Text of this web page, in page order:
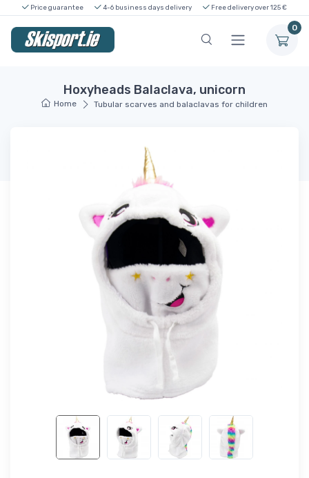
Price guarantee 4-6 business days delivery Free delivery over 125 €
0
Hoxyheads Balaclava, unicorn
Home Tubular scarves and balaclavas for children